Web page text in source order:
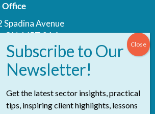
Office
Avenue
ON, M5T 3A4
|Blog| Contact
Inc./ All Rights
Get the latest sector insights, practical
tips, inspiring client highlights, lessons